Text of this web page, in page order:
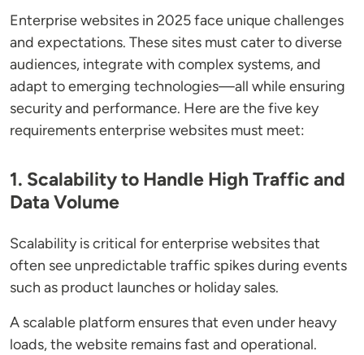
Enterprise websites in 2025 face unique challenges
and expectations. These sites must cater to diverse
audiences, integrate with complex systems, and
adapt to emerging technologies—all while ensuring
security and performance. Here are the five key
requirements enterprise websites must meet:
1. Scalability to Handle High Traffic and
Data Volume
Scalability is critical for enterprise websites that
often see unpredictable traffic spikes during events
such as product launches or holiday sales.
A scalable platform ensures that even under heavy
loads, the website remains fast and operational.